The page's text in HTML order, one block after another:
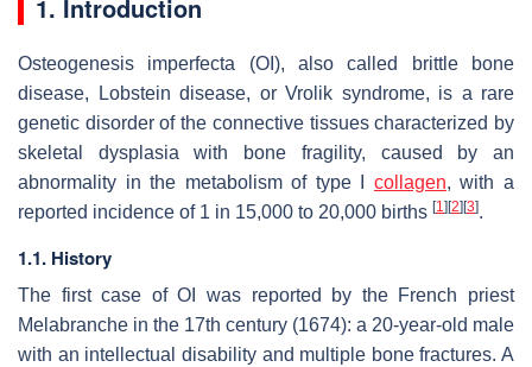
1. Introduction
Osteogenesis imperfecta (OI), also called brittle bone
disease, Lobstein disease, or Vrolik syndrome, is a rare
genetic disorder of the connective tissues characterized by
skeletal dysplasia with bone fragility, caused by an
abnormality in the metabolism of type I collagen, with a
reported incidence of 1 in 15,000 to 20,000 births [1] [2] [3].
1.1. History
The first case of OI was reported by the French priest
Melabranche in the 17th century (1674): a 20-year-old male
with an intellectual disability and multiple bone fractures. A